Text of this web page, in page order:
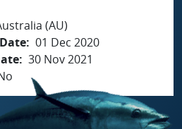
(AU)
01 Dec 2020
30 Nov 2021